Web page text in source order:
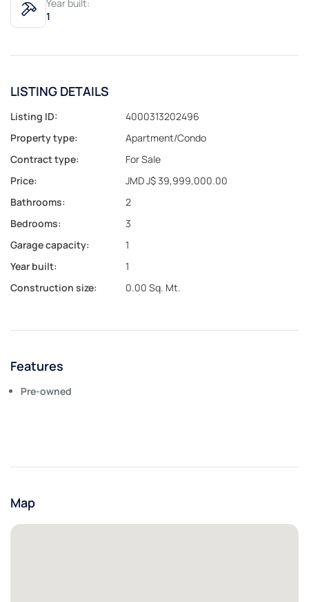
Year built:
1
LISTING DETAILS
Listing ID:
4000313202496
Property type:
Apartment/Condo
Contract type:
For Sale
Price:
JMD J$ 39,999,000.00
Bathrooms:
2
Bedrooms:
3
Garage capacity:
1
Year built:
1
Construction size:
0.00 Sq. Mt.
Features
Pre-owned
Map